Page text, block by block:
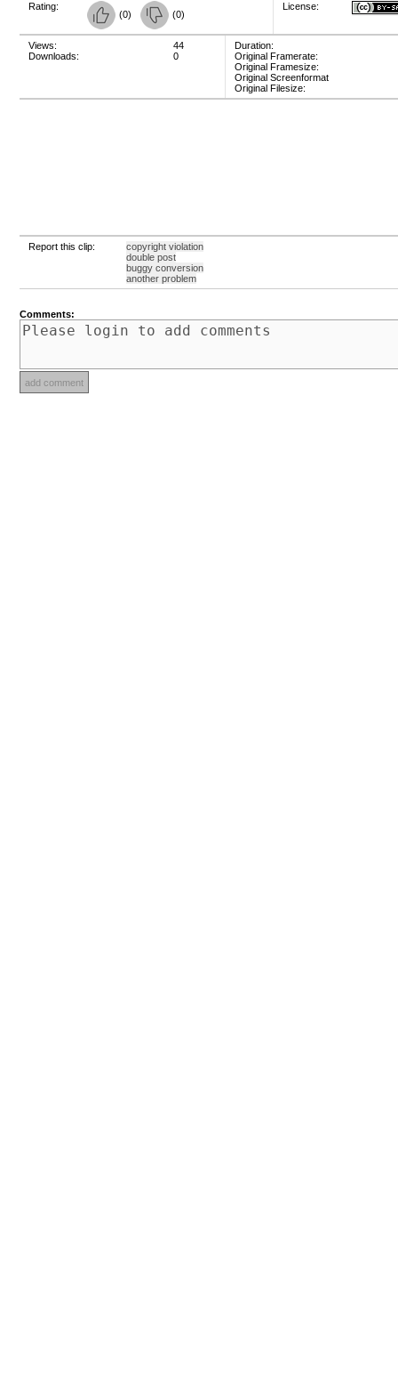
Rating:
(0) (0)
License:
Views:
Downloads:
44
0
Duration:
Original Framerate:
Original Framesize:
Original Screenformat
Original Filesize:
Report this clip:
copyright violation
double post
buggy conversion
another problem
Comments: